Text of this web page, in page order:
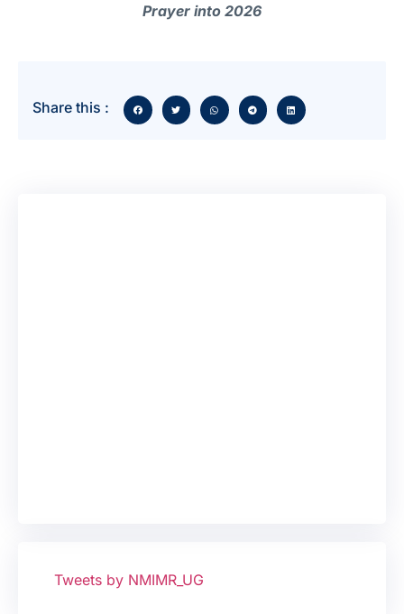
Prayer into 2026
Share this :
Tweets by NMIMR_UG